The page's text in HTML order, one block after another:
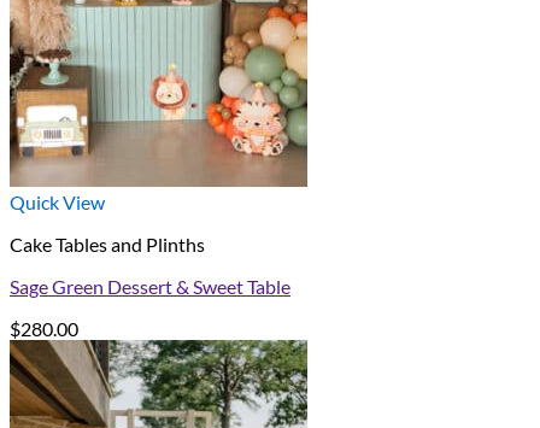
Quick View
Cake Tables and Plinths
Sage Green Dessert & Sweet Table
$280.00